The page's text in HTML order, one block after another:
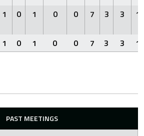
1 0 1 0 0 7 3 3 14
1 0 1 0 0 7 3 3 14
PAST MEETINGS